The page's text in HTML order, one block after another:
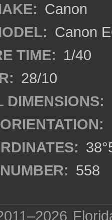
Canon
Canon
TIME: 1/40
28/10
DIMENSIONS:
558